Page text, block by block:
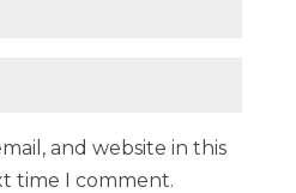
and website in this
time I comment.